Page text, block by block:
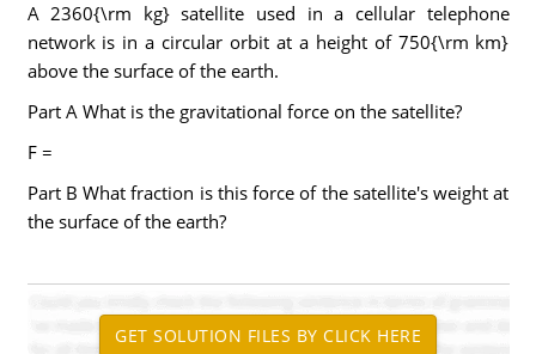
A 2360{\rm kg} satellite used in a cellular telephone
network is in a circular orbit at a height of 750{\rm km}
above the surface of the earth.
Part A What is the gravitational force on the satellite?
F =
Part B What fraction is this force of the satellite's weight at
the surface of the earth?